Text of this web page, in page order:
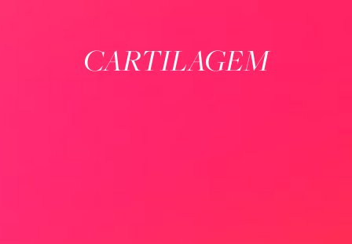
CARTILAGEM